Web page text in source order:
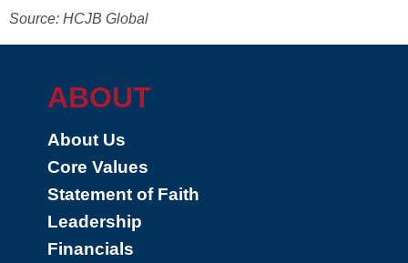
Source: HCJB Global
ABOUT
About Us
Core Values
Statement of Faith
Leadership
Financials